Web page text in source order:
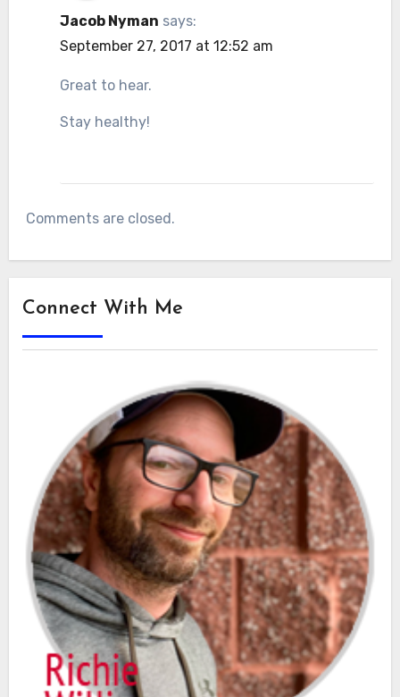
Jacob Nyman says:
September 27, 2017 at 12:52 am
Great to hear.
Stay healthy!
Comments are closed.
Connect With Me